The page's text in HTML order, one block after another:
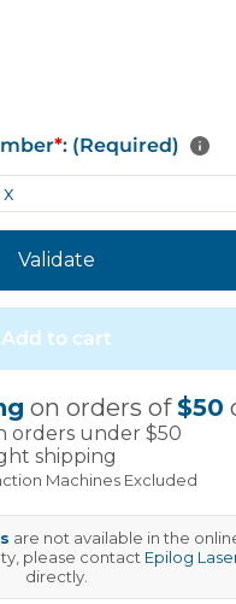
*: (Required)
Validate
Add to cart
on orders of$50
orders under $50
shipping
Machines Excluded
are not available in the
please contact Epilog
directly.